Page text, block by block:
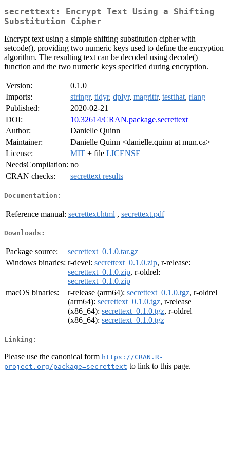
secrettext: Encrypt Text Using a Shifting
Substitution Cipher
Encrypt text using a simple shifting substitution cipher with
setcode(), providing two numeric keys used to define the encryption
algorithm. The resulting text can be decoded using decode()
function and the two numeric keys specified during encryption.
Version:
0.1.0
Imports:
stringr, tidyr, dplyr, magrittr, testthat, rlang
Published:
2020-02-21
DOI:
10.32614/CRAN.package.secrettext
Author:
Danielle Quinn
Maintainer:
Danielle Quinn <danielle.quinn at mun.ca>
License:
MIT + file LICENSE
NeedsCompilation: no
CRAN checks:
secrettext results
Documentation:
Reference manual: secrettext.html , secrettext.pdf
Downloads:
Package source:
secrettext_0.1.0.tar.gz
Windows binaries: r-devel: secrettext_0.1.0.zip, r-release:
secrettext_0.1.0.zip, r-oldrel:
secrettext_0.1.0.zip
macOS binaries:
r-release (arm64): secrettext_0.1.0.tgz, r-oldrel
(arm64): secrettext_0.1.0.tgz, r-release
(x86_64): secrettext_0.1.0.tgz, r-oldrel
(x86_64): secrettext_0.1.0.tgz
Linking:
Please use the canonical form https://CRAN.R-
project.org/package=secrettext to link to this page.